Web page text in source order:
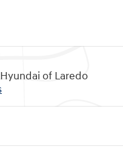
of Laredo